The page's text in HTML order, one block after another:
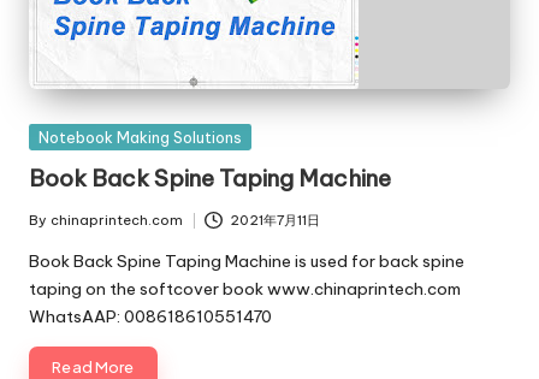
Posted
Notebook Making Solutions
Book Back Spine Taping Machine
Posted
by
By chinaprintech.com 2021年7月11日
Book Back Spine Taping Machine is used for back spine
taping on the softcover book www.chinaprintech.com
WhatsAAP: 008618610551470
Read More